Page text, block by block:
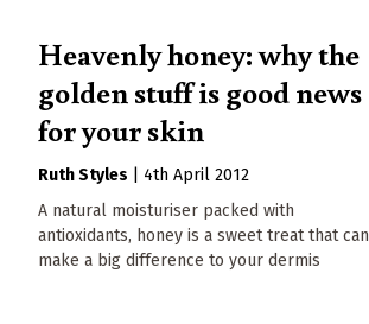
Heavenly honey: why the
golden stuff is good news
for your skin
Ruth Styles
4th April 2012
A natural moisturiser packed with
antioxidants, honey is a sweet treat that can
make a big difference to your dermis